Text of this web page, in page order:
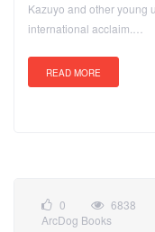
Kazuyo and other young
international acclaim.…
READ MORE
0 6838
ArcDog Books